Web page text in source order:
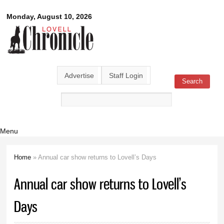
main
content
Monday, August 10, 2026
Lovell
Chronicle
Advertise Staff Login
Search form Search
Menu
Home » Annual car show returns to Lovell’s Days
Annual car show returns to Lovell’s
Days